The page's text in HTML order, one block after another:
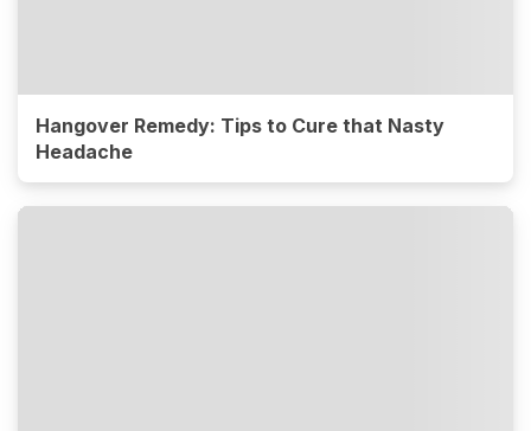
Hangover Remedy: Tips to Cure that Nasty
Headache